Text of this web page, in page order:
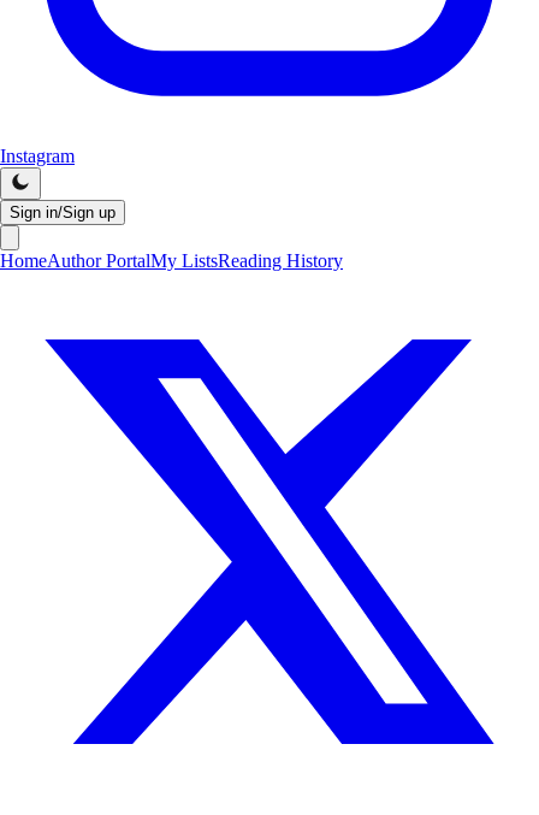
Instagram
Sign in/Sign up
HomeAuthor PortalMy ListsReading History